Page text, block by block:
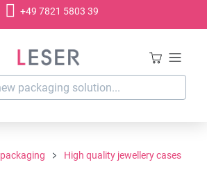
+49 7821 5803 39
High quality jewellery cases